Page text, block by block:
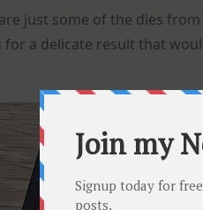
just some of the dies
for a delicate result that